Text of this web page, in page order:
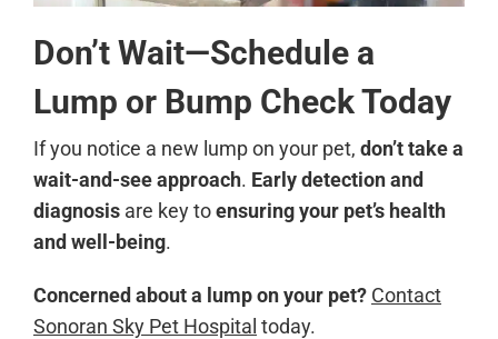
Don’t Wait—Schedule a
Lump or Bump Check Today
If you notice a new lump on your pet, don’t take a
wait-and-see approach. Early detection and
diagnosis are key toensuring your pet’s health
and well-being.
Concerned about a lump on your pet? Contact
Sonoran Sky Pet Hospital today.